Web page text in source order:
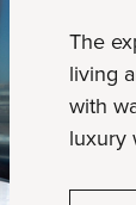
The
living
with
luxury